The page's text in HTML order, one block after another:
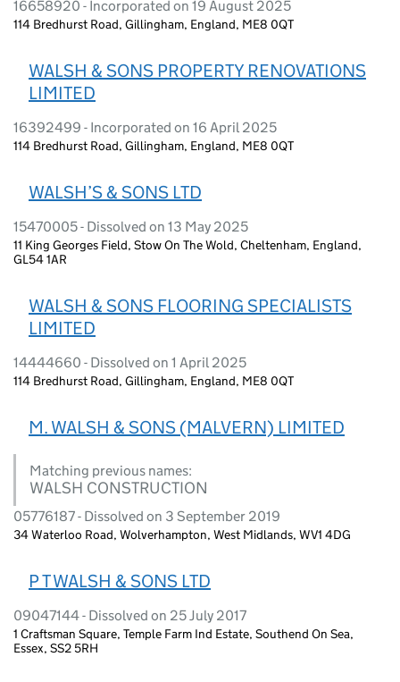
16658920 - Incorporated on 19 August 2025
114 Bredhurst Road, Gillingham, England, ME8 0QT
WALSH & SONS PROPERTY RENOVATIONS
LIMITED
16392499 - Incorporated on 16 April 2025
114 Bredhurst Road, Gillingham, England, ME8 0QT
WALSH’S & SONS LTD
15470005 - Dissolved on 13 May 2025
11 King Georges Field, Stow On The Wold, Cheltenham, England,
GL54 1AR
WALSH & SONS FLOORING SPECIALISTS
LIMITED
14444660 - Dissolved on 1 April 2025
114 Bredhurst Road, Gillingham, England, ME8 0QT
M. WALSH & SONS (MALVERN) LIMITED
Matching previous names:
WALSH CONSTRUCTION
05776187 - Dissolved on 3 September 2019
34 Waterloo Road, Wolverhampton, West Midlands, WV1 4DG
P T WALSH & SONS LTD
09047144 - Dissolved on 25 July 2017
1 Craftsman Square, Temple Farm Ind Estate, Southend On Sea,
Essex, SS2 5RH